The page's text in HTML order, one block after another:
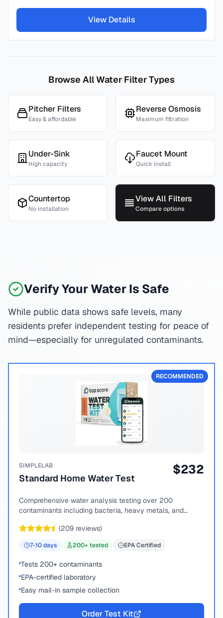
View Details
Browse All Water Filter Types
Pitcher Filters
Easy & affordable
Reverse Osmosis
Maximum filtration
Under-Sink
High capacity
Faucet Mount
Quick install
Countertop
No installation
View All Filters
Compare options
Verify Your Water Is Safe
While public data shows safe levels, many
residents prefer independent testing for peace of
mind—especially for unregulated contaminants.
RECOMMENDED
SIMPLELAB
Standard Home Water Test
$232
Comprehensive water analysis testing over 200
contaminants including bacteria, heavy metals, and
(209 reviews)
7-10days 200+ tested EPA Certified
Tests 200+ contaminants
EPA-certified laboratory
Easy mail-in sample collection
Order Test Kit